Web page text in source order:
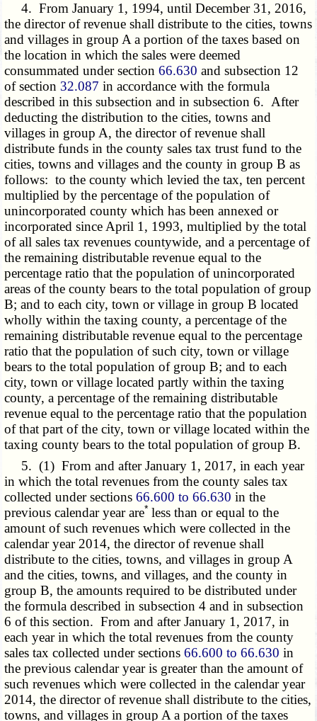
4. From January 1, 1994, until December 31, 2016,
the director of revenue shall distribute to the cities, towns
and villages in group A a portion of the taxes based on
the location in which the sales were deemed
consummated under section66.630 and subsection 12
of section 32.087 in accordance with the formula
described in this subsection and in subsection 6. After
deducting the distribution to the cities, towns and
villages in group A, the director of revenue shall
distribute funds in the county sales tax trust fund to the
cities, towns and villages and the county in group B as
follows: to the county which levied the tax, ten percent
multiplied by the percentage of the population of
unincorporated county which has been annexed or
incorporated since April 1, 1993, multiplied by the total
of all sales tax revenues countywide, and a percentage of
the remaining distributable revenue equal to the
percentage ratio that the population of unincorporated
areas of the county bears to the total population of group
B; and to each city, town or village in group B located
wholly within the taxing county, a percentage of the
remaining distributable revenue equal to the percentage
ratio that the population of such city, town or village
bears to the total population of group B; and to each
city, town or village located partly within the taxing
county, a percentage of the remaining distributable
revenue equal to the percentage ratio that the population
of that part of the city, town or village located within the
taxing county bears to the total population of group B.
5. (1) From and after January 1, 2017, in each year
in which the total revenues from the county sales tax
collected under sections66.600 to 66.630 in the
previous calendar year are* less than or equal to the
amount of such revenues which were collected in the
calendar year 2014, the director of revenue shall
distribute to the cities, towns, and villages in group A
and the cities, towns, and villages, and the county in
group B, the amounts required to be distributed under
the formula described in subsection 4 and in subsection
6 of this section. From and after January 1, 2017, in
each year in which the total revenues from the county
sales tax collected under sections66.600 to 66.630 in
the previous calendar year is greater than the amount of
such revenues which were collected in the calendar year
2014, the director of revenue shall distribute to the cities,
towns, and villages in group A a portion of the taxes